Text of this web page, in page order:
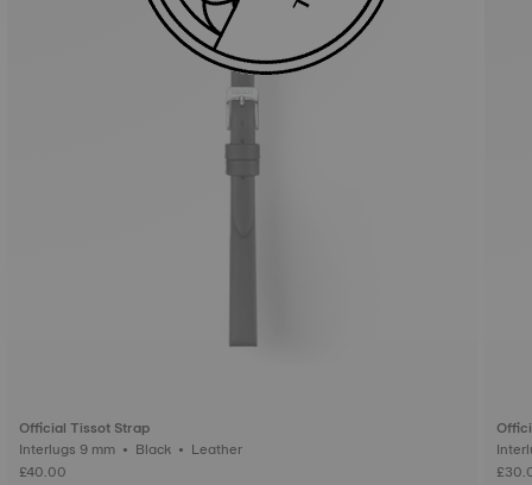
Official Tissot Strap
Interlugs 9 mm • Black • Leather
£40.00